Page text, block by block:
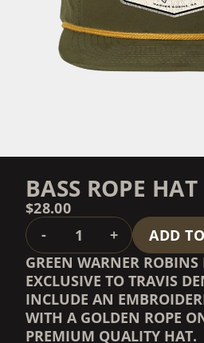
BASS ROPE HAT
$28.00
QUANTITY
- +
ADD
GREEN WARNER ROBINS
EXCLUSIVE TO TRAVIS
INCLUDE AN
WITH A GOLDEN ROPE
PREMIUM QUALITY HAT.